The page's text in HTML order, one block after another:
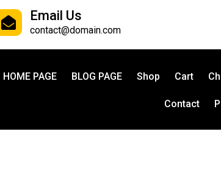
Email Us
contact@domain.com
HOME PAGE BLOG PAGE Shop Cart
Contact